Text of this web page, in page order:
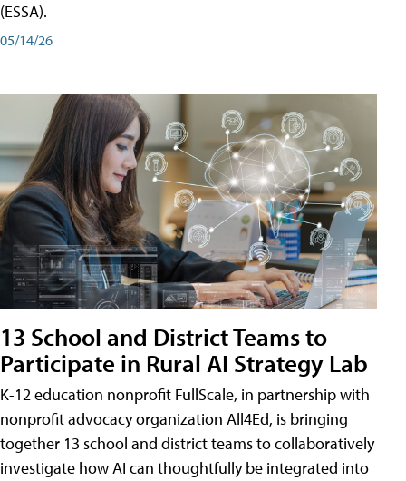
(ESSA).
05/14/26
13 School and District Teams to
Participate in Rural AI Strategy Lab
K-12 education nonprofit FullScale, in partnership with
nonprofit advocacy organization All4Ed, is bringing
together 13 school and district teams to collaboratively
investigate how AI can thoughtfully be integrated into